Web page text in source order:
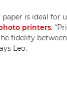
is ideal for
printers.
fidelity
Leo.